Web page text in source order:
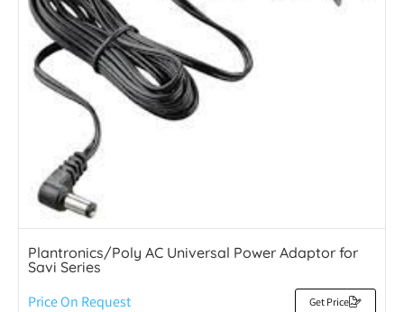
Plantronics/Poly AC Universal Power Adaptor for
Savi Series
Price On Request Get Price